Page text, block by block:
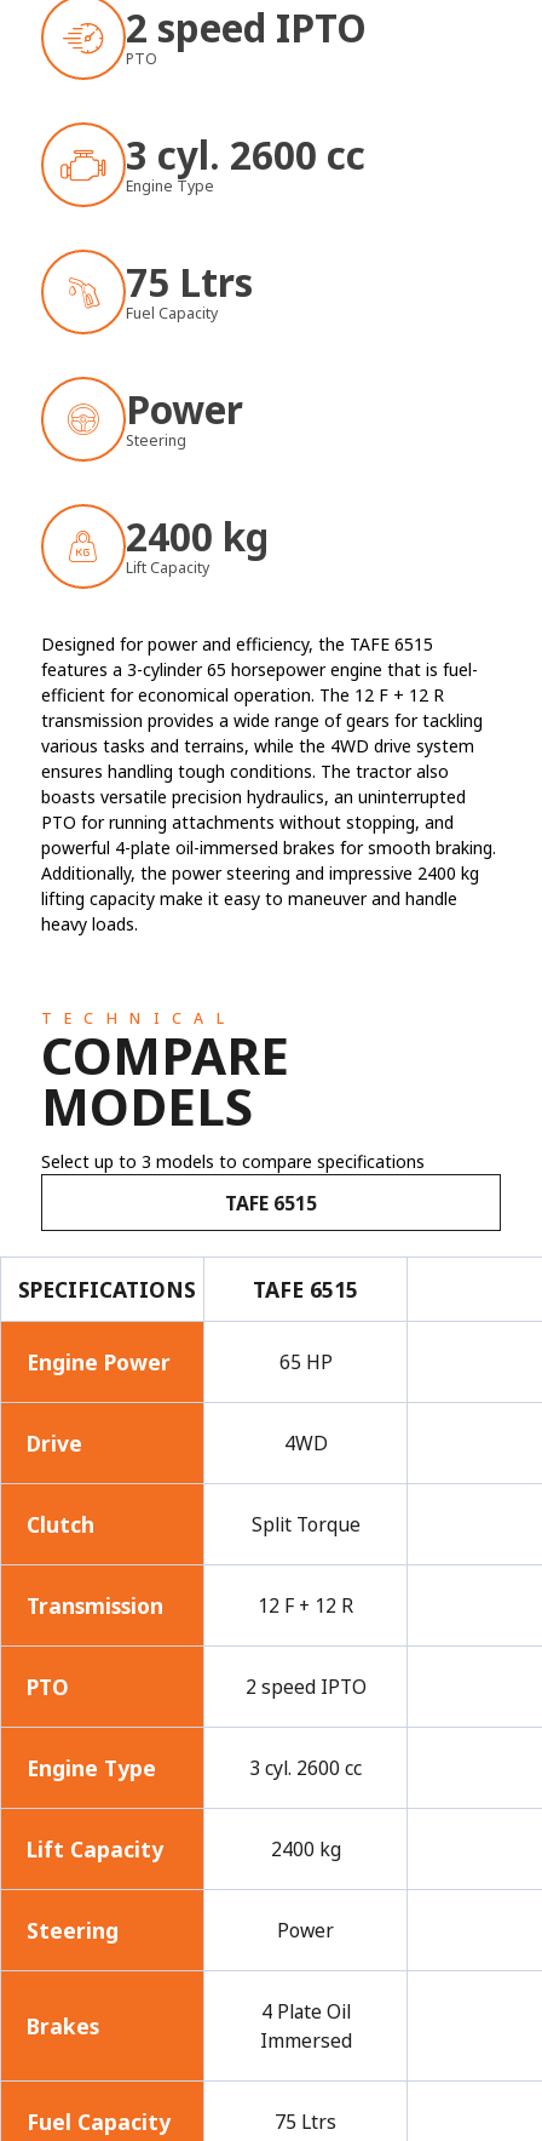
2 speed IPTO
PTO
3 cyl. 2600 cc
Engine Type
75 Ltrs
Fuel Capacity
Power
Steering
2400 kg
Lift Capacity
Designed for power and efficiency, the TAFE 6515
features a 3-cylinder 65 horsepower engine that is fuel-
efficient for economical operation. The 12 F + 12 R
transmission provides a wide range of gears for tackling
various tasks and terrains, while the 4WD drive system
ensures handling tough conditions. The tractor also
boasts versatile precision hydraulics, an uninterrupted
PTO for running attachments without stopping, and
powerful 4-plate oil-immersed brakes for smooth braking.
Additionally, the power steering and impressive 2400 kg
lifting capacity make it easy to maneuver and handle
heavy loads.
TECHNICAL
COMPARE
MODELS
Select up to 3 models to compare specifications
TAFE 6515
SPECIFICATIONS TAFE 6515
Engine Power 65 HP
Drive 4WD
Clutch Split Torque
Transmission 12 F + 12 R
PTO 2 speed IPTO
Engine Type 3 cyl. 2600 cc
Lift Capacity 2400 kg
Steering Power
Brakes
4 Plate Oil
Immersed
Fuel Capacity 75 Ltrs